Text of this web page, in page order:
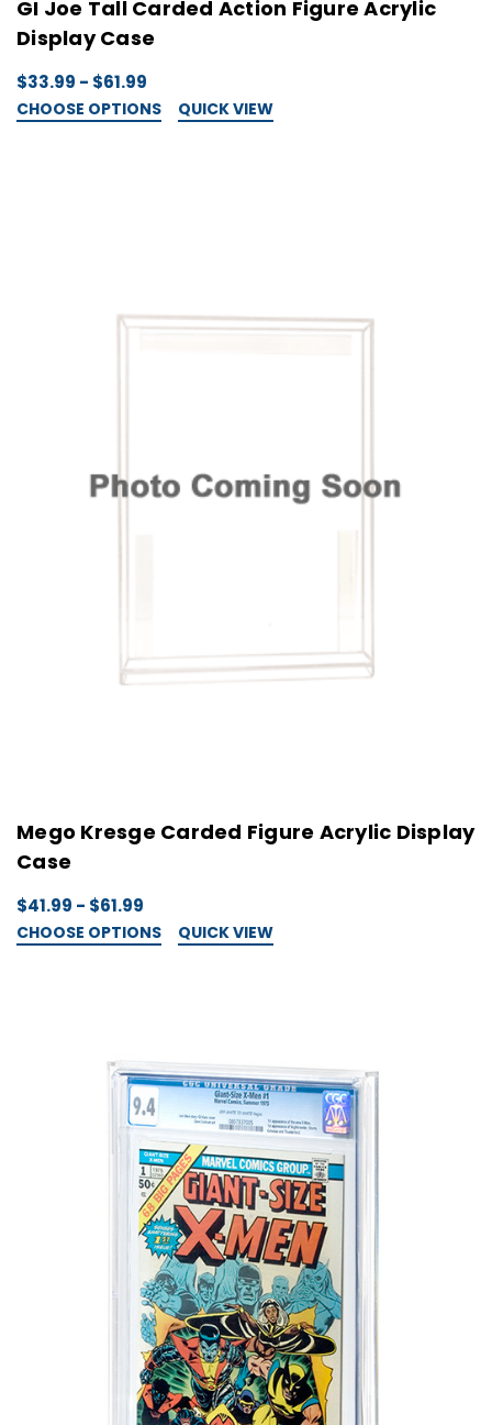
GI Joe Tall Carded Action Figure Acrylic
Display Case
$33.99 - $61.99
CHOOSE OPTIONS QUICK VIEW
Mego Kresge Carded Figure Acrylic Display
Case
$41.99 - $61.99
CHOOSE OPTIONS QUICK VIEW